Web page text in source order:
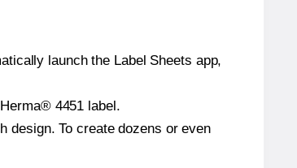
launch the Label Sheets app,
4451 label.
design. To create dozens or even